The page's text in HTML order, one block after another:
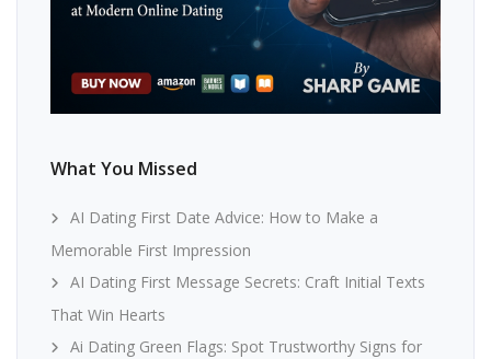
What You Missed
AI Dating First Date Advice: How to Make a
Memorable First Impression
AI Dating First Message Secrets: Craft Initial Texts
That Win Hearts
Ai Dating Green Flags: Spot Trustworthy Signs for